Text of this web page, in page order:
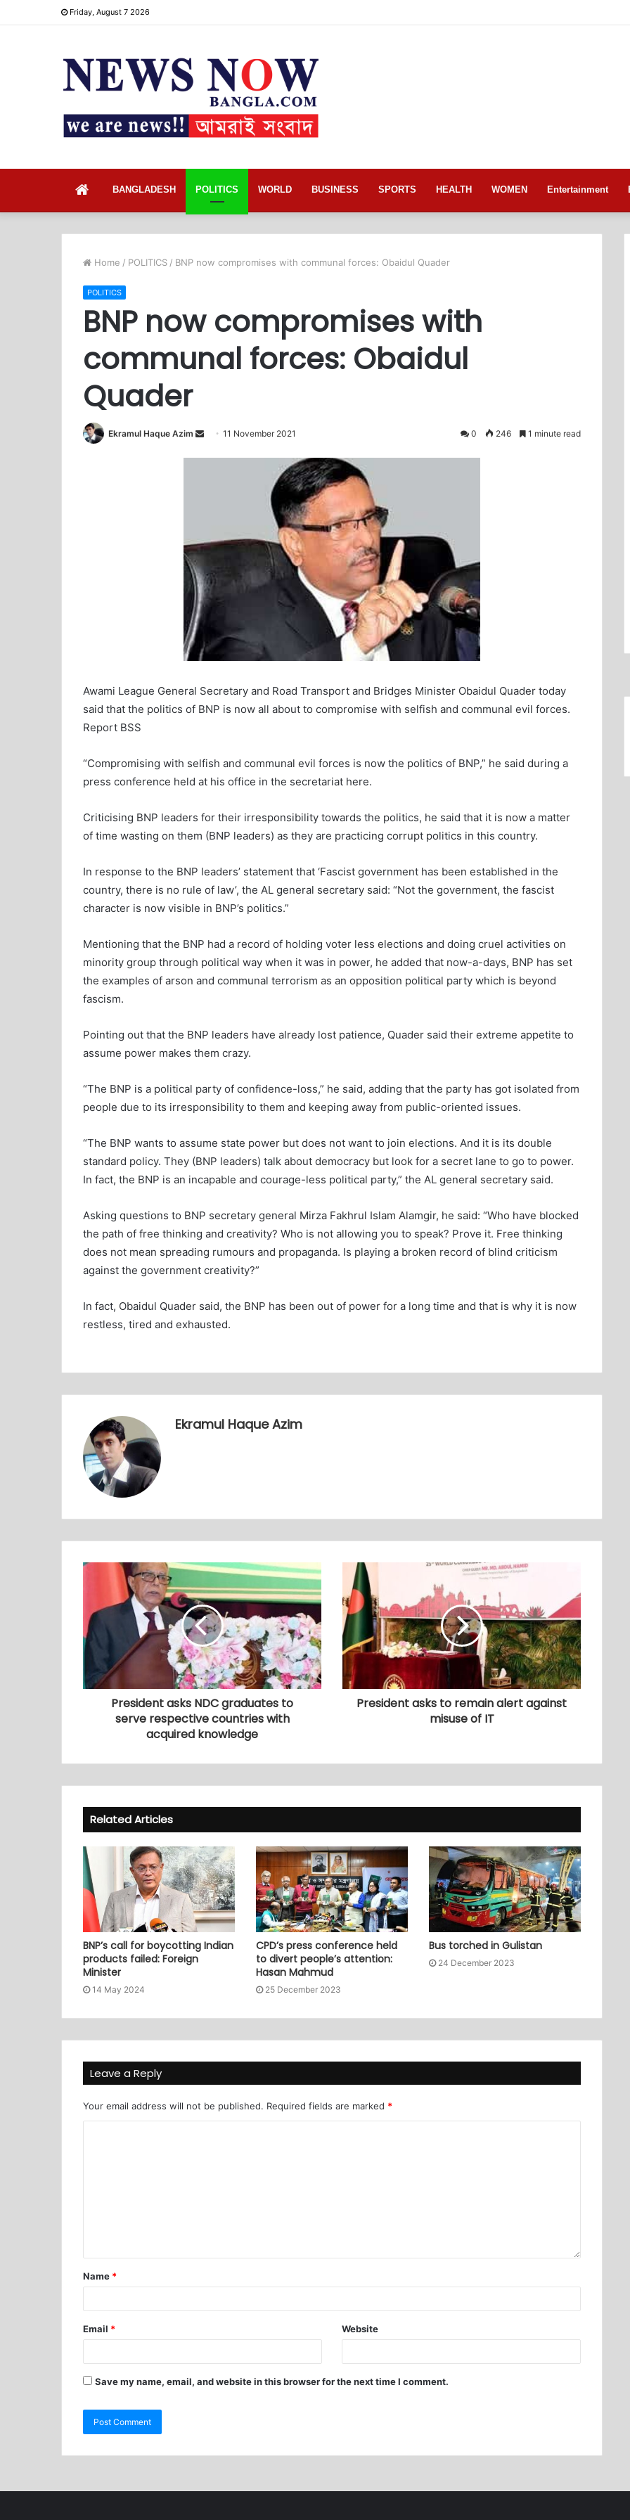
Friday, August 7 2026
BANGLADESH POLITICS WORLD BUSINESS SPORTS HEALTH WOMEN Entertainment
Home / POLITICS / BNP now compromises with communal forces: Obaidul Quader
POLITICS
BNP now compromises with
communal forces: Obaidul
Quader
Ekramul Haque Azim
l
11 November 2021 0 246 1 minute read
Awami League General Secretary and Road Transport and Bridges Minister Obaidul Quader today
said that the politics of BNP is now all about to compromise with selfish and communal evil forces.
Report BSS
“Compromising with selfish and communal evil forces is now the politics of BNP,” he said during a
press conference held at his office in the secretariat here.
Criticising BNP leaders for their irresponsibility towards the politics, he said that it is now a matter
of time wasting on them (BNP leaders) as they are practicing corrupt politics in this country.
In response to the BNP leaders’ statement that ‘Fascist government has been established in the
country, there is no rule of law’, the AL general secretary said: “Not the government, the fascist
character is now visible in BNP’s politics.”
Mentioning that the BNP had a record of holding voter less elections and doing cruel activities on
minority group through political way when it was in power, he added that now-a-days, BNP has set
the examples of arson and communal terrorism as an opposition political party which is beyond
fascism.
Pointing out that the BNP leaders have already lost patience, Quader said their extreme appetite to
assume power makes them crazy.
“The BNP is a political party of confidence-loss,” he said, adding that the party has got isolated from
people due to its irresponsibility to them and keeping away from public-oriented issues.
“The BNP wants to assume state power but does not want to join elections. And it is its double
standard policy. They (BNP leaders) talk about democracy but look for a secret lane to go to power.
In fact, the BNP is an incapable and courage-less political party,” the AL general secretary said.
Asking questions to BNP secretary general Mirza Fakhrul Islam Alamgir, he said: “Who have blocked
the path of free thinking and creativity? Who is not allowing you to speak? Prove it. Free thinking
does not mean spreading rumours and propaganda. Is playing a broken record of blind criticism
against the government creativity?”
In fact, Obaidul Quader said, the BNP has been out of power for a long time and that is why it is now
restless, tired and exhausted.
Ekramul Haque Azim
President asks NDC graduates to
serve respective countries with
acquired knowledge
President asks to remain alert against
misuse of IT
Related Articles
BNP’s call for boycotting Indian
products failed: Foreign
Minister
14 May 2024
CPD’s press conference held
to divert people’s attention:
Hasan Mahmud
25 December 2023
Bus torched in Gulistan
24 December 2023
Leave a Reply
Your email address will not be published. Required fields are marked *
Name *
Email * Website
Save my name, email, and website in this browser for the next time I comment.